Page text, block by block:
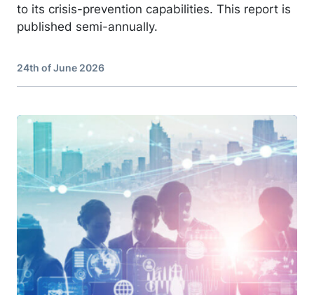
to its crisis-prevention capabilities. This report is
published semi-annually.
24th of June 2026
Image